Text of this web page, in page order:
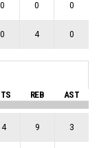
0 0 0
0 4 0
REB AST
4 9 3